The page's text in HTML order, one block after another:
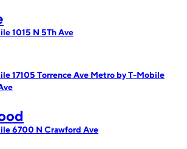
1015 N 5Th Ave
17105 Torrence Ave Metro by T-Mobile
6700 N Crawford Ave